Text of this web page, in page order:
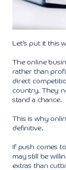
Let’s put it this
The online
rather than
direct
country. They
stand a chance.
This is why
definitive.
If push comes
may still be
extras than